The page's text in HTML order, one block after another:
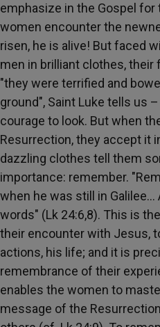
emphasize in the Gospel for
women encounter the
risen, he is alive! But faced
men in brilliant clothes,
"they were terrified and
ground", Saint Luke tells us
courage to look. But when
Resurrection, they accept it
dazzling clothes tell them
importance: remember.
when he was still in
words" (Lk 24:6,8). This is
their encounter with Jesus,
actions, his life; and it is
remembrance of their
enables the women to
message of the